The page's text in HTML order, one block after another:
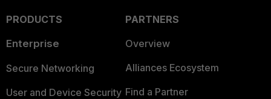
PRODUCTS
Enterprise
Secure Networking
User and Device Security
PARTNERS
Overview
Alliances Ecosystem
Find a Partner